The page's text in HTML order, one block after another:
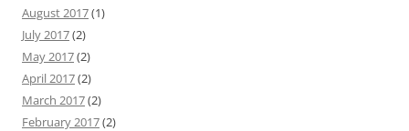
August 2017(1)
July 2017(2)
May 2017(2)
April 2017(2)
March 2017(2)
February 2017(2)